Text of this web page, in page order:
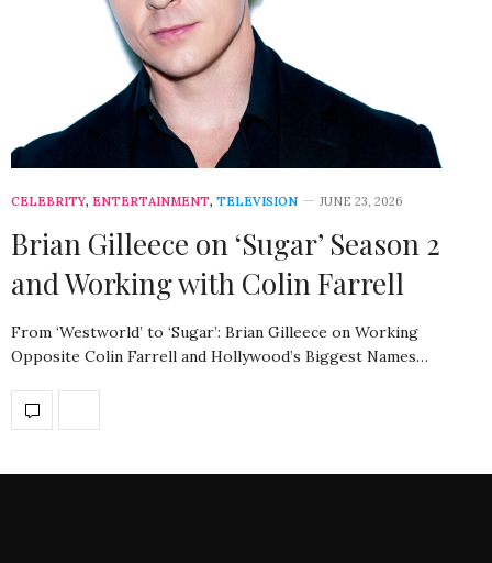
CELEBRITY, ENTERTAINMENT, TELEVISION JUNE 23, 2026
Brian Gilleece on ‘Sugar’ Season 2
and Working with Colin Farrell
From ‘Westworld’ to ‘Sugar’: Brian Gilleece on Working
Opposite Colin Farrell and Hollywood’s Biggest Names…